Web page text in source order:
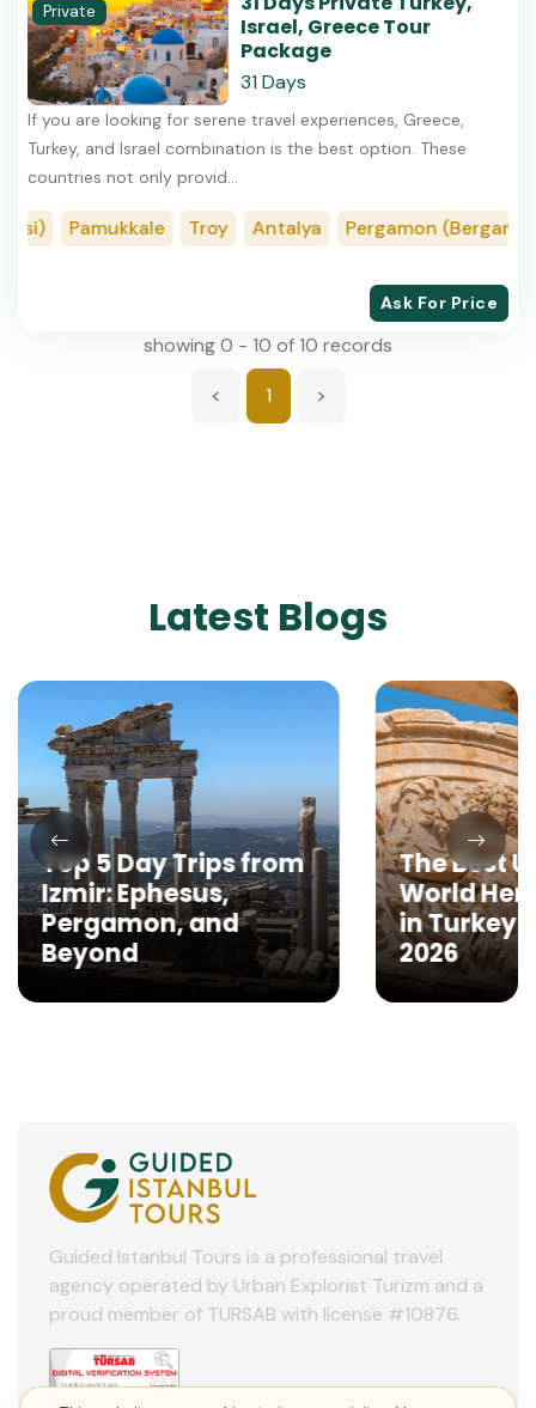
Private
Israel, Greece Tour
Package
31 Days
If you are looking for serene travel experiences, Greece,
Turkey, and Israel combination is the best option. These
countries not only provid...
Pamukkale Troy Antalya Pergamon (Bergama)
Ask For Price
showing 0 - 10 of 10 records
< 1 >
Latest Blogs
Top 5 Day Trips from
Izmir: Ephesus,
Pergamon, and
Beyond
The Best
World
in Turkey
2026
Guided Istanbul Tours is a professional travel
agency operated by Urban Explorist Turizm and a
proud member of TURSAB with license #10876.